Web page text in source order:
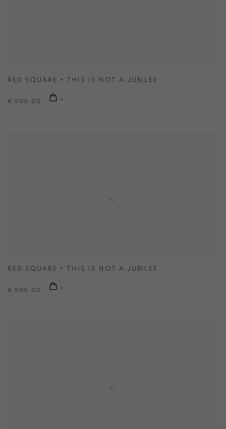
RED SQUARE + THIS IS NOT A JUBILEE
€ 900.00
RED SQUARE + THIS IS NOT A JUBILEE
€ 900.00